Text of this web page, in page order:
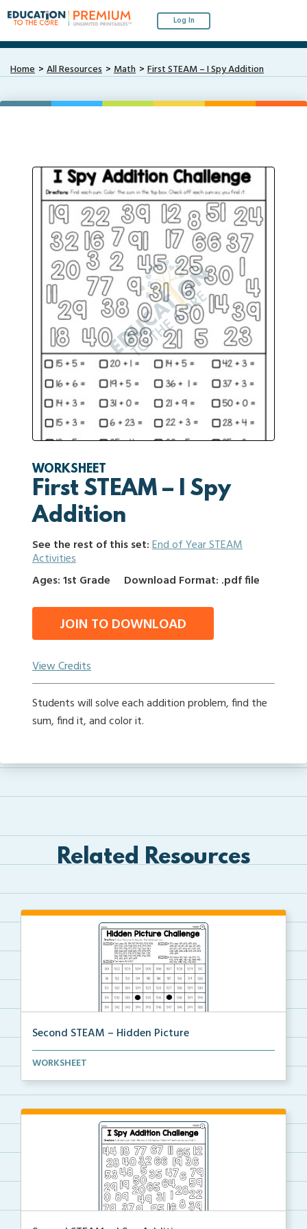
Log In
Home All Resources Math First STEAM – I Spy Addition
WORKSHEET
First STEAM – I Spy
Addition
See the rest of this set:End of Year STEAM
Activities
Ages: 1st Grade
Download Format: .pdf file
JOIN TO DOWNLOAD
View Credits
Students will solve each addition problem, find the
sum, find it, and color it.
Related Resources
Second STEAM – Hidden Picture
Students will follow the color code to discover the ...
WORKSHEET